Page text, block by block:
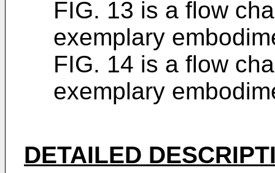
FIG. 13 is a flow
exemplary
FIG. 14 is a flow
exemplary
DETAILED